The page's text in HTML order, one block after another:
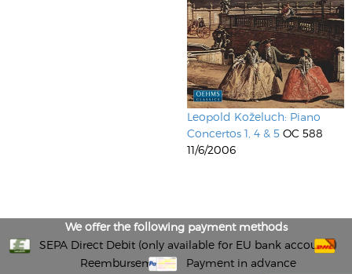
Leopold Koželuch: Piano
Concertos 1, 4 & 5 OC 588
11/6/2006
We offer the following payment methods
SEPA Direct Debit (only available for EU bank accounts)
Reembursement
Payment in advance